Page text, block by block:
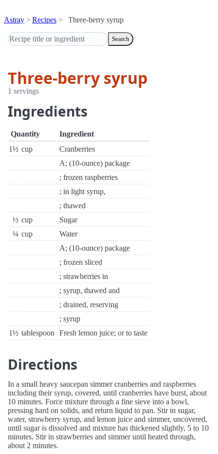
Astray Recipes Three-berry syrup
Search
Three-berry syrup
1 servings
Ingredients
Quantity
Ingredient
1½ cup
Cranberries
A; (10-ounce) package
; frozen raspberries
; in light syrup,
; thawed
½ cup
Sugar
¼ cup
Water
A; (10-ounce) package
; frozen sliced
; strawberries in
; syrup, thawed and
; drained, reserving
; syrup
1½ tablespoon Fresh lemon juice; or to taste
Directions
In a small heavy saucepan simmer cranberries and raspberries
including their syrup, covered, until cranberries have burst, about
10 minutes. Force mixture through a fine sieve into a bowl,
pressing hard on solids, and return liquid to pan. Stir in sugar,
water, strawberry syrup, and lemon juice and simmer, uncovered,
until sugar is dissolved and mixture has thickened slightly, 5 to 10
minutes. Stir in strawberries and simmer until heated through,
about 2 minutes.